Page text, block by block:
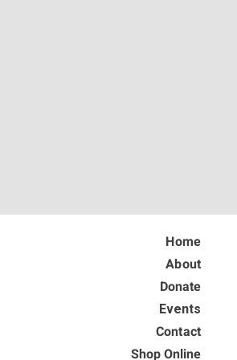
Home
About
Donate
Events
Contact
Shop Online